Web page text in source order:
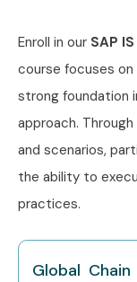
SAP
Business
Supply Chain
Career
Enroll in our SAP
course focuses
strong foundation
approach.
and scenarios,
the ability to
practices.
Global